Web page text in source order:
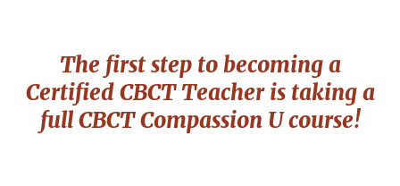
The first step to becoming a
Certified CBCT Teacher is taking a
fullCBCT Compassion U course!